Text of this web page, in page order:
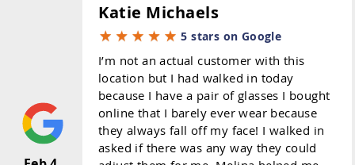
Katie Michaels
5 stars on Google
I’m not an actual customer with this
location but I had walked in today
because I have a pair of glasses I bought
online that I barely ever wear because
they always fall off my face! I walked in
asked if there was any way they could